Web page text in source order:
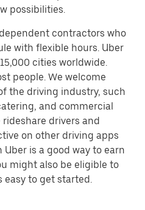
possibilities.
contractors who
with flexible hours. Uber
cities worldwide.
people. We welcome
the driving industry, such
and commercial
rideshare drivers and
on other driving apps
is a good way to earn
might also be eligible to
easy to get started.